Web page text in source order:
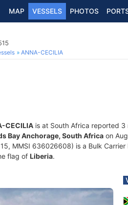
MAP VESSELS PHOTOS
ANNA-CECILIA
CECILIA is at South Africa reported
Bay Anchorage, South Africa on
MMSI 636026608) is a Bulk
flag of Liberia.